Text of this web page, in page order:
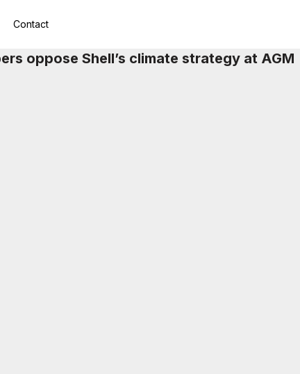
Contact
oppose Shell’s climate strategy at AGM